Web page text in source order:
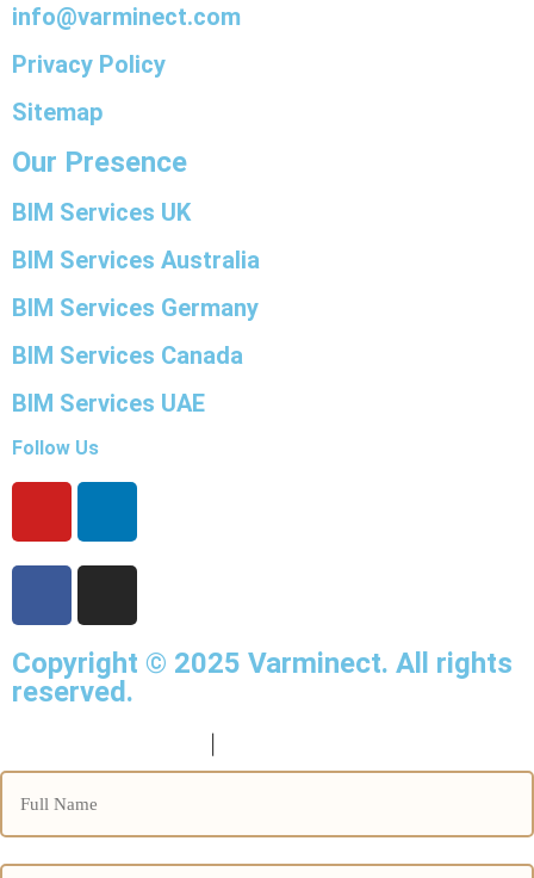
info@varminect.com
Privacy Policy
Sitemap
Our Presence
BIM Services UK
BIM Services Australia
BIM Services Germany
BIM Services Canada
BIM Services UAE
Follow Us
Copyright © 2025 Varminect. All rights
reserved.